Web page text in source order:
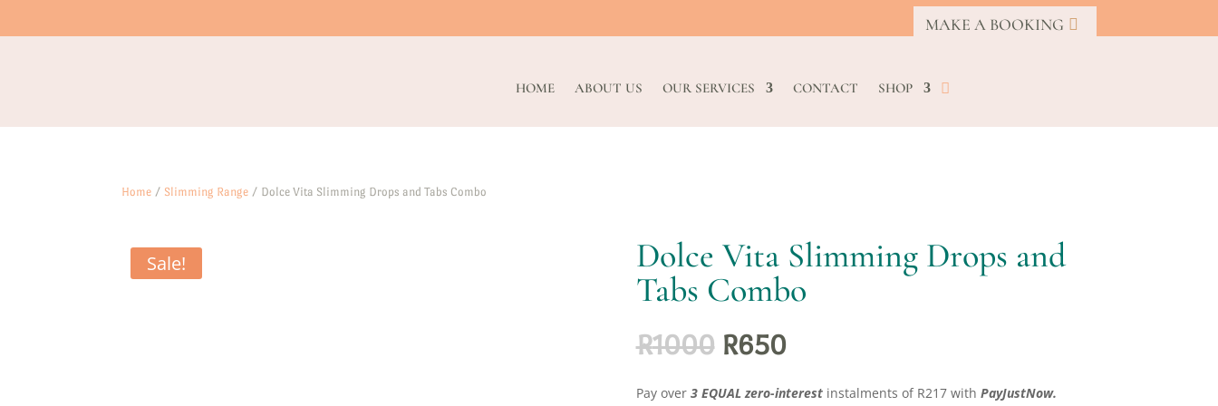
MAKE A BOOKING
HOME ABOUT US OUR SERVICES CONTACT SHOP
Home / Slimming Range / Dolce Vita Slimming Drops and Tabs Combo
Sale!
Dolce Vita Slimming Drops and
Tabs Combo
R1000 Original
price
was:
R650Current
is:
Pay over 3 EQUAL zero-interestinstalments of R217with PayJustNow.